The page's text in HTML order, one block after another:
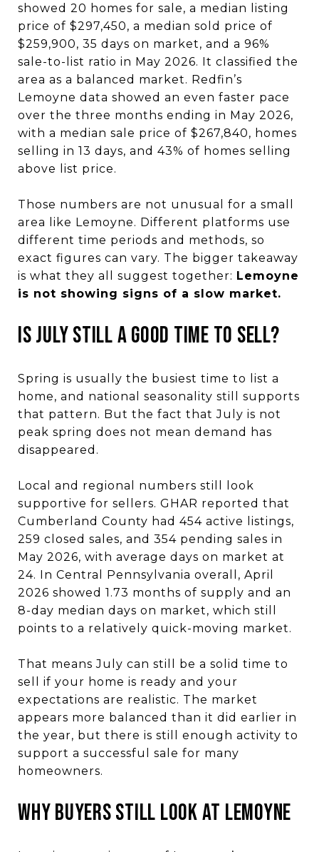
showed 20 homes for sale, a median listing
price of $297,450, a median sold price of
$259,900, 35 days on market, and a 96%
sale-to-list ratio in May 2026. It classified the
area as a balanced market. Redfin’s
Lemoyne data showed an even faster pace
over the three months ending in May 2026,
with a median sale price of $267,840, homes
selling in 13 days, and 43% of homes selling
above list price.
Those numbers are not unusual for a small
area like Lemoyne. Different platforms use
different time periods and methods, so
exact figures can vary. The bigger takeaway
is what they all suggest together: Lemoyne
is not showing signs of a slow market.
IS JULY STILL A GOOD TIME TO SELL?
Spring is usually the busiest time to list a
home, and national seasonality still supports
that pattern. But the fact that July is not
peak spring does not mean demand has
disappeared.
Local and regional numbers still look
supportive for sellers. GHAR reported that
Cumberland County had 454 active listings,
259 closed sales, and 354 pending sales in
May 2026, with average days on market at
24. In Central Pennsylvania overall, April
2026 showed 1.73 months of supply and an
8-day median days on market, which still
points to a relatively quick-moving market.
That means July can still be a solid time to
sell if your home is ready and your
expectations are realistic. The market
appears more balanced than it did earlier in
the year, but there is still enough activity to
support a successful sale for many
homeowners.
WHY BUYERS STILL LOOK AT LEMOYNE